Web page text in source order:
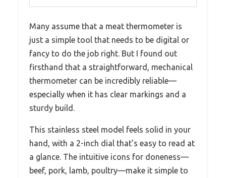
Many assume that a meat thermometer is
just a simple tool that needs to be digital or
fancy to do the job right. But I found out
firsthand that a straightforward, mechanical
thermometer can be incredibly reliable—
especially when it has clear markings and a
sturdy build.
This stainless steel model feels solid in your
hand, with a 2-inch dial that’s easy to read at
a glance. The intuitive icons for doneness—
beef, pork, lamb, poultry—make it simple to